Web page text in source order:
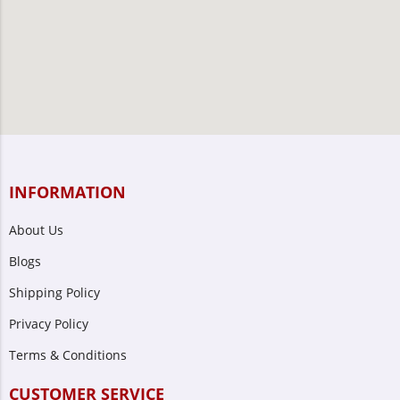
INFORMATION
About Us
Blogs
Shipping Policy
Privacy Policy
Terms & Conditions
CUSTOMER SERVICE